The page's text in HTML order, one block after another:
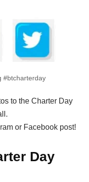
#btcharterday
to the Charter Day
or Facebook post!
Day